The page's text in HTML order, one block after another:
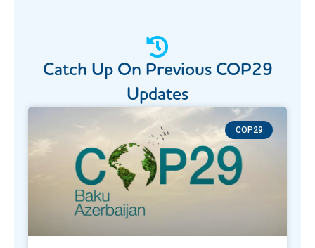
Catch Up On Previous COP29​
Updates
COP29